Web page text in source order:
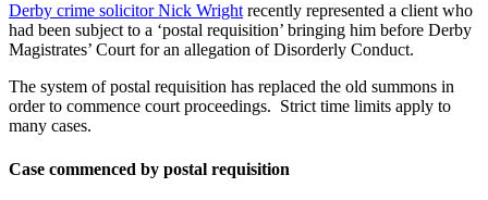
Derby crime solicitor Nick Wrightrecently represented a client who
had been subject to a ‘postal requisition’ bringing him before Derby
Magistrates’ Court for an allegation of Disorderly Conduct.
The system of postal requisition has replaced the old summons in
order to commence court proceedings. Strict time limits apply to
many cases.
Case commenced by postal requisition